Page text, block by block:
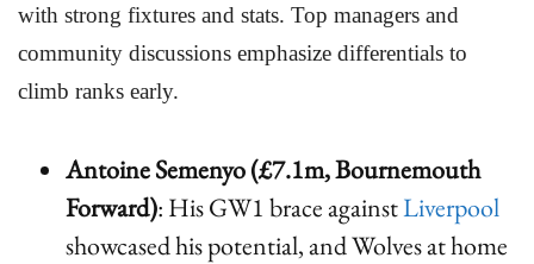
with strong fixtures and stats. Top managers and
community discussions emphasize differentials to
climb ranks early.
Antoine Semenyo (£7.1m, Bournemouth
Forward): His GW1 brace againstLiverpool
showcased his potential, and Wolves at home